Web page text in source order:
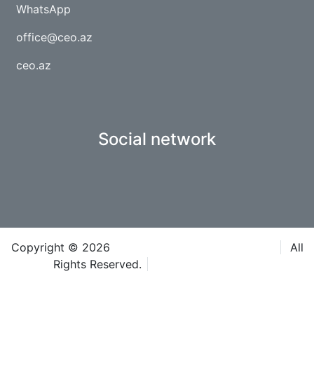
WhatsApp
office@ceo.az
ceo.az
Social network
Copyright © 2026
All
Rights Reserved.